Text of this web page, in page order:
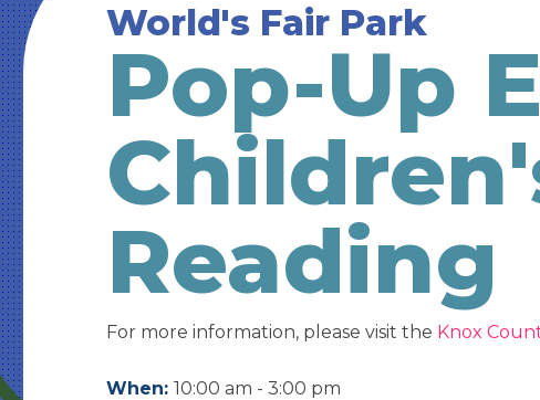
World's Fair Park
Pop-Up
Reading
For more information, please visit the Knox
When: 10:00 am - 3:00 pm